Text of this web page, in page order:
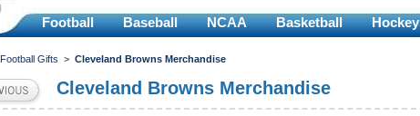
Football Baseball NCAA Basketball Hockey
Football Gifts > Cleveland Browns Merchandise
Cleveland Browns Merchandise